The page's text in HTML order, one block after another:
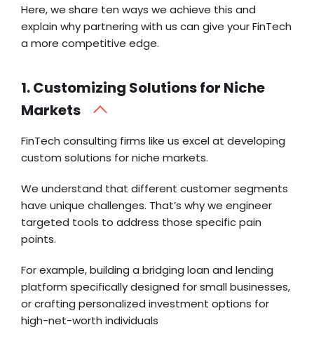
Here, we share ten ways we achieve this and
explain why partnering with us can give your FinTech
a more competitive edge.
1. Customizing Solutions for Niche
Markets
FinTech consulting firms like us excel at developing
custom solutions for niche markets.
We understand that different customer segments
have unique challenges. That’s why we engineer
targeted tools to address those specific pain
points.
For example, building a bridging loan and lending
platform specifically designed for small businesses,
or crafting personalized investment options for
high-net-worth individuals